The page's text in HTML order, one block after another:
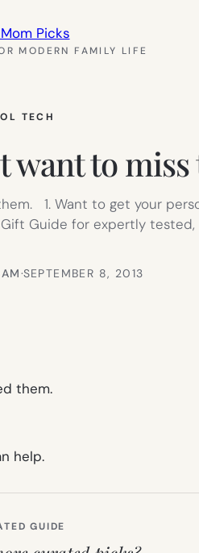
Picks
MODERN FAMILY LIFE
TECH
want to
1. Want to get your
Guide for expertly
·SEPTEMBER 8, 2013
them.
help.
GUIDE